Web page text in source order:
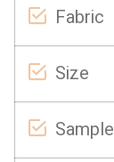
Fabric
Size
Sample